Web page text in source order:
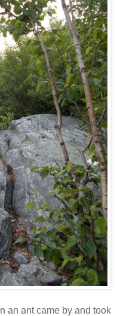
an ant came by and took